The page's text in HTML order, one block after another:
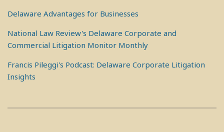
Delaware Advantages for Businesses
National Law Review's Delaware Corporate and
Commercial Litigation Monitor Monthly
Francis Pileggi's Podcast: Delaware Corporate Litigation
Insights